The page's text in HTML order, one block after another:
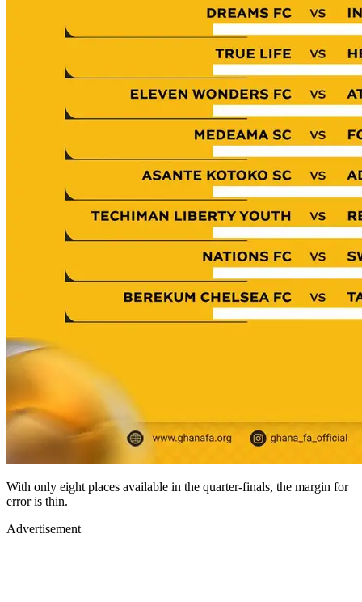
With only eight places available in the quarter-finals, the margin for
error is thin.
Advertisement